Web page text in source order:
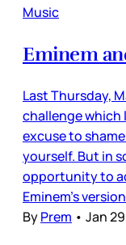
Music
Eminem
Last Thursday,
challenge which
excuse to
yourself. But in
opportunity to
Eminem’s
ByPrem • Jan